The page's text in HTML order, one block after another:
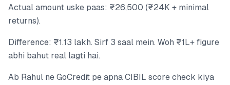
Actual amount uske paas: ₹26,500 (₹24K + minimal
returns).
Difference: ₹1.13 lakh. Sirf 3 saal mein. Woh ₹1L+ figure
abhi bahut real lagti hai.
Ab Rahul ne GoCredit pe apna CIBIL score check kiya